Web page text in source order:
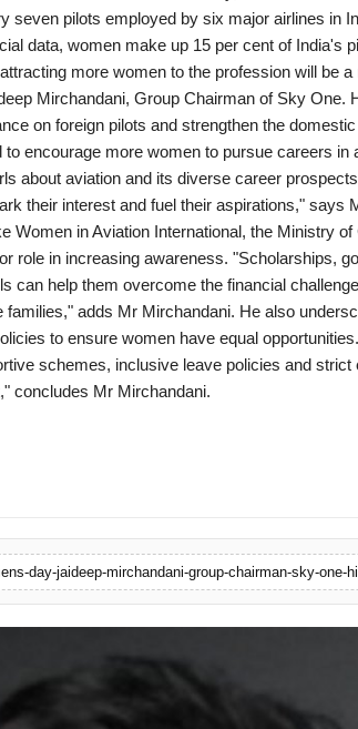
seven pilots employed by six major airlines in
data, women make up 15 per cent of India's
more women to the profession will be
Mirchandani, Group Chairman of Sky One.
on foreign pilots and strengthen the
encourage more women to pursue careers in
about aviation and its diverse career
their interest and fuel their aspirations," says
Women in Aviation International, the Ministry
role in increasing awareness. "Scholarships,
can help them overcome the financial
adds Mr Mirchandani. He also
to ensure women have equal
schemes, inclusive leave policies and
concludes Mr Mirchandani.